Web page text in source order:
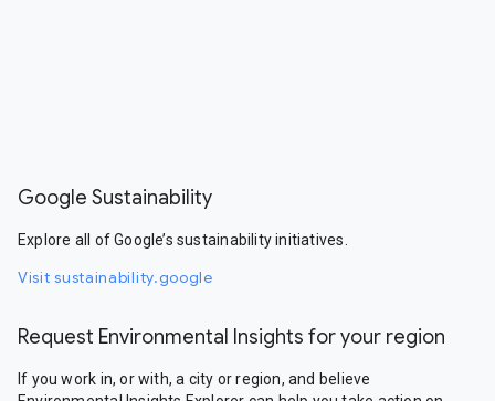
Google Sustainability
Explore all of Google’s sustainability initiatives.
Visit sustainability.google
Request Environmental Insights for your region
If you work in, or with, a city or region, and believe